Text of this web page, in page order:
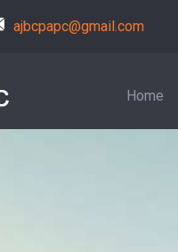
ajbcpapc@gmail.com
Home